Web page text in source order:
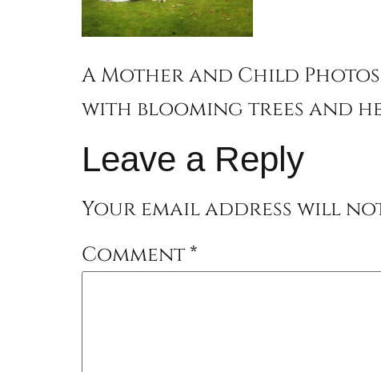
A Mother and Child
with blooming trees and
Leave a Reply
Your email address will
Comment*